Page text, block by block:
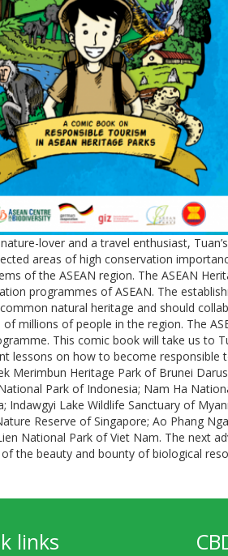
lover and a travel enthusiast,
areas of high conservation
of the ASEAN region. The ASEAN
programmes of ASEAN. The
natural heritage and should
of millions of people in the region. The
This comic book will take us to
lessons on how to become responsible
Merimbun Heritage Park of Brunei
Park of Indonesia; Nam Ha
Indawgyi Lake Wildlife Sanctuary of
Reserve of Singapore; Ao Phang
National Park of Viet Nam. The next
the beauty and bounty of biological
links